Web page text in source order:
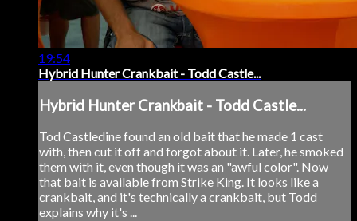
19:54
Hybrid Hunter Crankbait - Todd Castle...
Hybrid Hunter Crankbait - Todd Castle...
Tod Castledine found an old bait that he made 1 cast
with, then cut it off and forgot about it. Later, he smoked
them with it, even though it was an "awful color". Now
that bait is available from Strike King. It looks like a
crankbait, and it's technically a crankbait, but Todd
explains why it's ...